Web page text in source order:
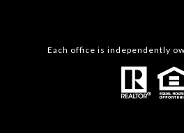
Each office is independently